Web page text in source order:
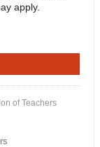
apply.
of Teachers